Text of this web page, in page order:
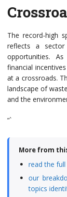
The record-high
reflects a sector
opportunities.
financial
at a crossroads.
landscape of
and the
“`
More from
read the
our
topics